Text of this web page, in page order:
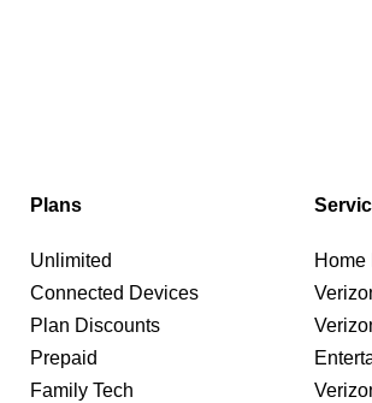
Plans
Unlimited
Connected Devices
Plan Discounts
Prepaid
Family Tech
Home